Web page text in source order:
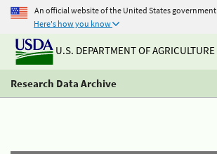
An official website of the United States government
Here's how you know
U.S. DEPARTMENT OF AGRICULTURE
Research Data Archive